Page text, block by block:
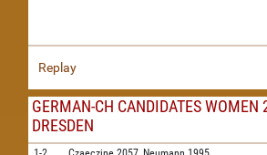
Replay
GERMAN-CH CANDIDATES WOMEN
DRESDEN